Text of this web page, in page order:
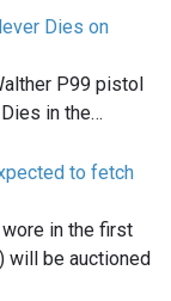
Dies on
P99 pistol
in the…
to fetch
in the first
will be auctioned